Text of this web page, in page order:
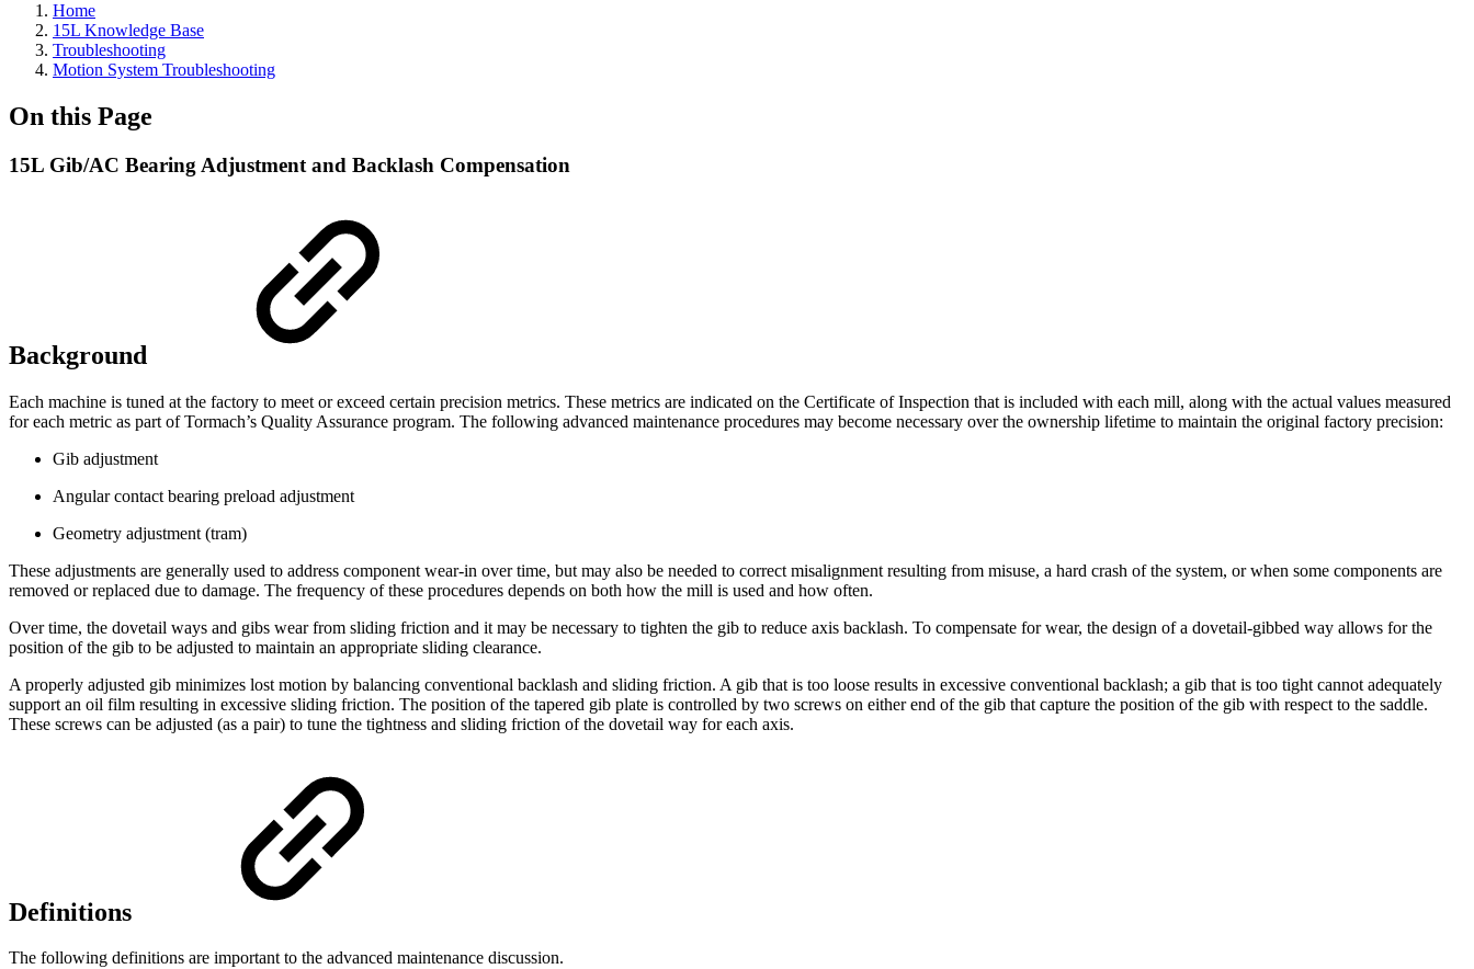
Home
15L Knowledge Base
Troubleshooting
Motion System Troubleshooting
On this Page
15L Gib/AC Bearing Adjustment and Backlash Compensation
Background
Each machine is tuned at the factory to meet or exceed certain precision metrics. These metrics are indicated on the Certificate of Inspection that is included with each mill, along with the actual values measured
for each metric as part of Tormach’s Quality Assurance program. The following advanced maintenance procedures may become necessary over the ownership lifetime to maintain the original factory precision:
Gib adjustment
Angular contact bearing preload adjustment
Geometry adjustment (tram)
These adjustments are generally used to address component wear-in over time, but may also be needed to correct misalignment resulting from misuse, a hard crash of the system, or when some components are
removed or replaced due to damage. The frequency of these procedures depends on both how the mill is used and how often.
Over time, the dovetail ways and gibs wear from sliding friction and it may be necessary to tighten the gib to reduce axis backlash. To compensate for wear, the design of a dovetail-gibbed way allows for the
position of the gib to be adjusted to maintain an appropriate sliding clearance.
A properly adjusted gib minimizes lost motion by balancing conventional backlash and sliding friction. A gib that is too loose results in excessive conventional backlash; a gib that is too tight cannot adequately
support an oil film resulting in excessive sliding friction. The position of the tapered gib plate is controlled by two screws on either end of the gib that capture the position of the gib with respect to the saddle.
These screws can be adjusted (as a pair) to tune the tightness and sliding friction of the dovetail way for each axis.
Definitions
The following definitions are important to the advanced maintenance discussion.